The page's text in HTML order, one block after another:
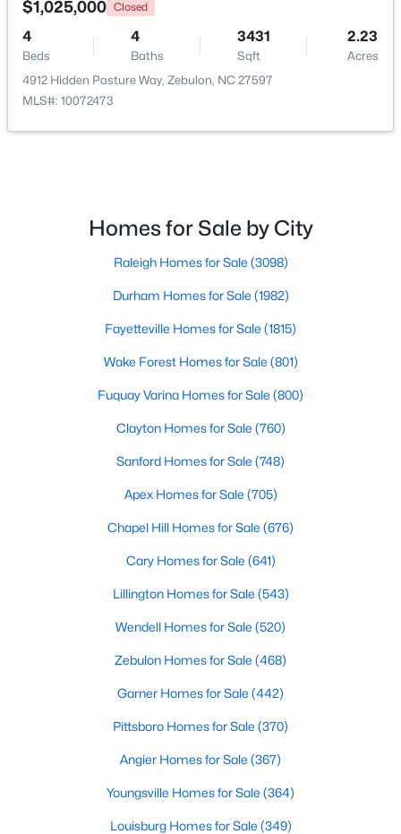
Open: Sun 1:00 PM - 3:00 PM
$431,070
Baths Sqft
512 Hipwood Dr, Zebulon, NC 27597
Baths Sqft
2928 Plantation Glen Dr, Zebulon, NC 27597
$1,025,000 Closed
4
Beds
4
Baths
3431
Sqft
2.23
Acres
4912 Hidden Pasture Way, Zebulon, NC 27597
MLS#: 10072473
Homes for Sale by City
Raleigh Homes for Sale (3098)
Durham Homes for Sale (1982)
Fayetteville Homes for Sale (1815)
Wake Forest Homes for Sale (801)
Fuquay Varina Homes for Sale (800)
Clayton Homes for Sale (760)
Sanford Homes for Sale (748)
Apex Homes for Sale (705)
Chapel Hill Homes for Sale (676)
Cary Homes for Sale (641)
Lillington Homes for Sale (543)
Wendell Homes for Sale (520)
Zebulon Homes for Sale (468)
Garner Homes for Sale (442)
Pittsboro Homes for Sale (370)
Angier Homes for Sale (367)
Youngsville Homes for Sale (364)
Louisburg Homes for Sale (349)